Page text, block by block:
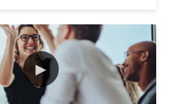
►